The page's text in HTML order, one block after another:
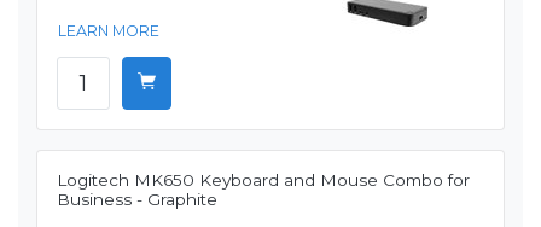
LEARN MORE
Logitech MK650 Keyboard and Mouse Combo for
Business - Graphite